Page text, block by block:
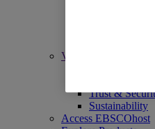
Values
Corporate
Trust &
Sustainability
Access EBSCOhost